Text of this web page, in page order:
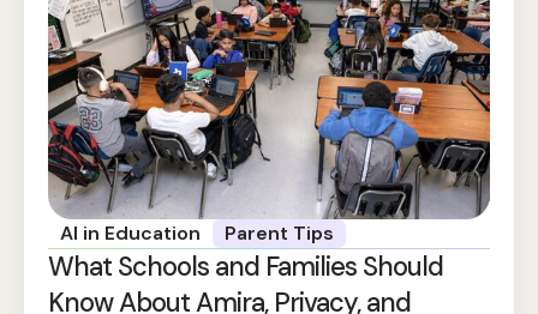
AI in Education Parent Tips
What Schools and Families Should
Know About Amira, Privacy, and